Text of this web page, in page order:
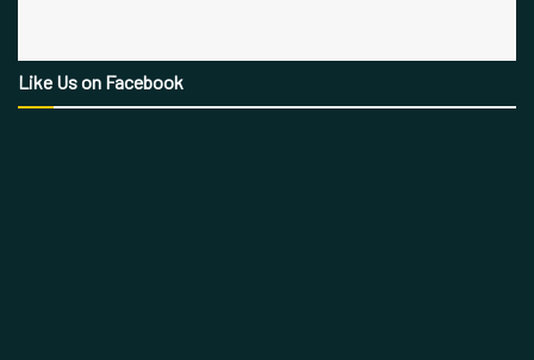
Like Us on Facebook